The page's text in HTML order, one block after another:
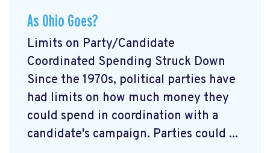
As Ohio Goes?
Limits on Party/Candidate
Coordinated Spending Struck Down
Since the 1970s, political parties have
had limits on how much money they
could spend in coordination with a
candidate's campaign. Parties could ...